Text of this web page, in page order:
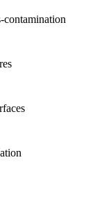
contamination